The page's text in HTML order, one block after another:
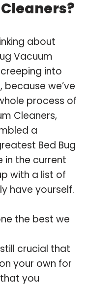
about
Vacuum
into
we’ve
process of
Cleaners,
a
Bed Bug
in the current
with a list of
have yourself.
the best we
crucial that
your own for
you